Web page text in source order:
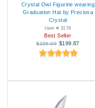
Crystal Owl Figurine wearing
Graduation Hat by Preciosa
Crystal
Item # 3179
Best Seller
$229.00 $199.87